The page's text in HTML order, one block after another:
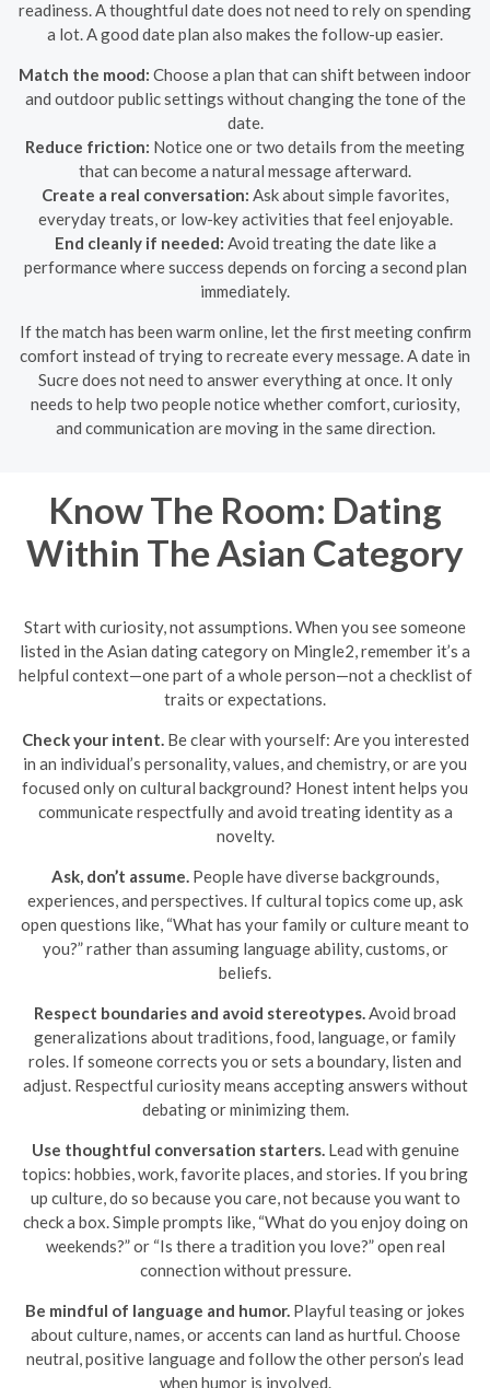
readiness. A thoughtful date does not need to rely on spending
a lot. A good date plan also makes the follow-up easier.
Match the mood: Choose a plan that can shift between indoor
and outdoor public settings without changing the tone of the
date.
Reduce friction: Notice one or two details from the meeting
that can become a natural message afterward.
Create a real conversation: Ask about simple favorites,
everyday treats, or low-key activities that feel enjoyable.
End cleanly if needed: Avoid treating the date like a
performance where success depends on forcing a second plan
immediately.
If the match has been warm online, let the first meeting confirm
comfort instead of trying to recreate every message. A date in
Sucre does not need to answer everything at once. It only
needs to help two people notice whether comfort, curiosity,
and communication are moving in the same direction.
Know The Room: Dating
Within The Asian Category
Start with curiosity, not assumptions. When you see someone
listed in the Asian dating category on Mingle2, remember it’s a
helpful context—one part of a whole person—not a checklist of
traits or expectations.
Check your intent.Be clear with yourself: Are you interested
in an individual’s personality, values, and chemistry, or are you
focused only on cultural background? Honest intent helps you
communicate respectfully and avoid treating identity as a
novelty.
Ask, don’t assume. People have diverse backgrounds,
experiences, and perspectives. If cultural topics come up, ask
open questions like, “What has your family or culture meant to
you?” rather than assuming language ability, customs, or
beliefs.
Respect boundaries and avoid stereotypes.Avoid broad
generalizations about traditions, food, language, or family
roles. If someone corrects you or sets a boundary, listen and
adjust. Respectful curiosity means accepting answers without
debating or minimizing them.
Use thoughtful conversation starters.Lead with genuine
topics: hobbies, work, favorite places, and stories. If you bring
up culture, do so because you care, not because you want to
check a box. Simple prompts like, “What do you enjoy doing on
weekends?” or “Is there a tradition you love?” open real
connection without pressure.
Be mindful of language and humor. Playful teasing or jokes
about culture, names, or accents can land as hurtful. Choose
neutral, positive language and follow the other person’s lead
when humor is involved.